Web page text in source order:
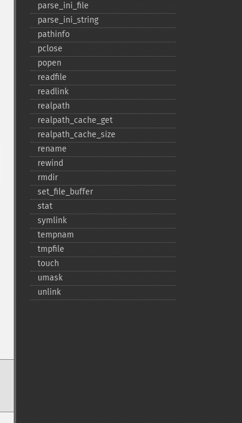
parse_​ini_​file
parse_​ini_​string
pathinfo
pclose
popen
readfile
readlink
realpath
realpath_​cache_​get
realpath_​cache_​size
rename
rewind
rmdir
set_​file_​buffer
stat
symlink
tempnam
tmpfile
touch
umask
unlink